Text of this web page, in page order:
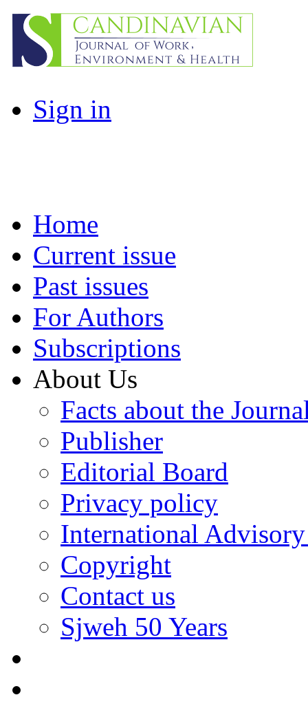
Sign in
Home
Current issue
Past issues
For Authors
Subscriptions
About Us
Facts about the
Publisher
Editorial Board
Privacy policy
International
Copyright
Contact us
Sjweh 50 Years